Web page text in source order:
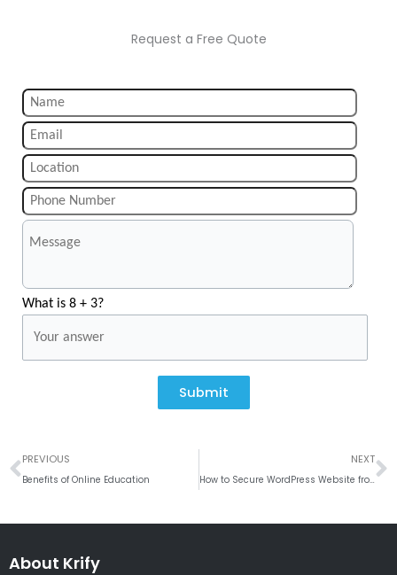
Request a Free Quote
What is 8 + 3?
Submit
Prev
PREVIOUS
Benefits of Online Education
NEXT
How to Secure WordPress Website from Hackers
About Krify